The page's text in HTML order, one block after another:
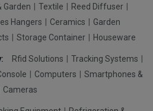
Garden Textile
Reed Diffuser
Hangers Ceramics
Garden
Storage Container Houseware
Rfid Solutions
Tracking Systems
Computers
Smartphones &
Cameras